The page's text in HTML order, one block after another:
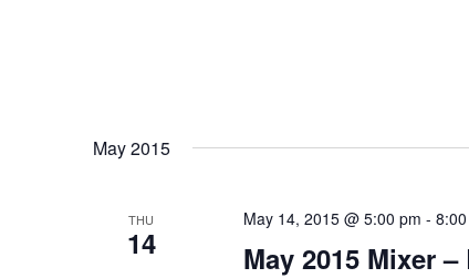
May 2015
THU
14 May 2015 Mixer
May 14, 2015 @ 5:00 pm -